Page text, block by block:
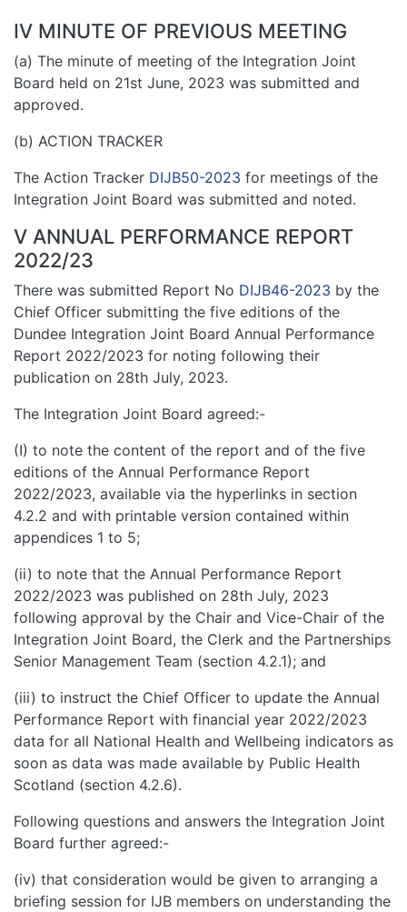
IV MINUTE OF PREVIOUS MEETING
(a) The minute of meeting of the Integration Joint
Board held on 21st June, 2023 was submitted and
approved.
(b) ACTION TRACKER
The Action Tracker DIJB50-2023 for meetings of the
Integration Joint Board was submitted and noted.
V ANNUAL PERFORMANCE REPORT
2022/23
There was submitted Report No DIJB46-2023 by the
Chief Officer submitting the five editions of the
Dundee Integration Joint Board Annual Performance
Report 2022/2023 for noting following their
publication on 28th July, 2023.
The Integration Joint Board agreed:-
(I) to note the content of the report and of the five
editions of the Annual Performance Report
2022/2023, available via the hyperlinks in section
4.2.2 and with printable version contained within
appendices 1 to 5;
(ii) to note that the Annual Performance Report
2022/2023 was published on 28th July, 2023
following approval by the Chair and Vice-Chair of the
Integration Joint Board, the Clerk and the Partnerships
Senior Management Team (section 4.2.1); and
(iii) to instruct the Chief Officer to update the Annual
Performance Report with financial year 2022/2023
data for all National Health and Wellbeing indicators as
soon as data was made available by Public Health
Scotland (section 4.2.6).
Following questions and answers the Integration Joint
Board further agreed:-
(iv) that consideration would be given to arranging a
briefing session for IJB members on understanding the